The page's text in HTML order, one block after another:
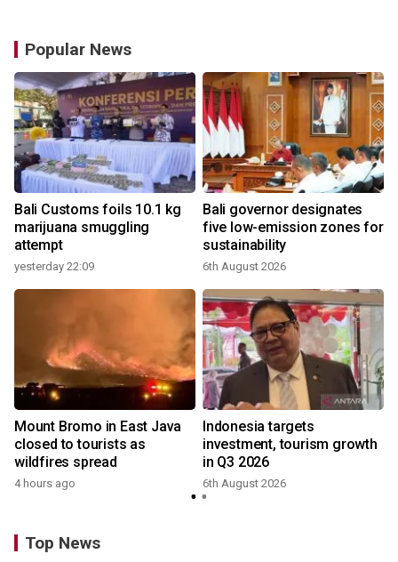
Popular News
Bali Customs foils 10.1 kg
marijuana smuggling
attempt
yesterday 22:09
Bali governor designates
five low-emission zones for
sustainability
6th August 2026
Mount Bromo in East Java
closed to tourists as
wildfires spread
4 hours ago
Indonesia targets
investment, tourism growth
in Q3 2026
6th August 2026
Top News